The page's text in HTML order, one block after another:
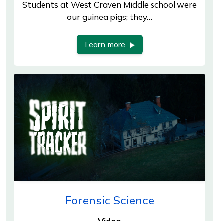
Students at West Craven Middle school were
our guinea pigs; they…
Learn more
Forensic Science